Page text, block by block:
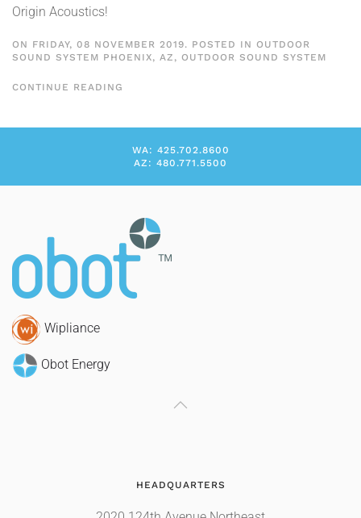
Origin Acoustics!
ON FRIDAY, 08 NOVEMBER 2019. POSTED IN OUTDOOR
SOUND SYSTEM PHOENIX, AZ , OUTDOOR SOUND SYSTEM
CONTINUE READING
WA: 425.702.8600
AZ: 480.771.5500
Wipliance
Obot Energy
HEADQUARTERS